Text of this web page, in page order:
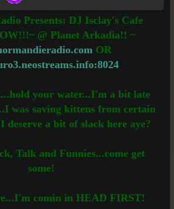
Presents: DJ Isclay's Cafe
@ Planet Arkadia!! ~
OR
your water...I'm a bit late
was saving kittens from certain
a bit of slack here aye?
Talk and Funnies...come get
some!
comin in HEAD FIRST!